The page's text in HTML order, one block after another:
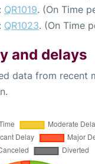
QR1019. (On Time
QR1023. (On Time
and delays
data from recent